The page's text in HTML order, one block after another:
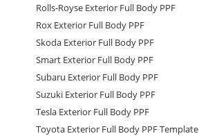
Rolls-Royse Exterior Full Body PPF
Rox Exterior Full Body PPF
Skoda Exterior Full Body PPF
Smart Exterior Full Body PPF
Subaru Exterior Full Body PPF
Suzuki Exterior Full Body PPF
Tesla Exterior Full Body PPF
Toyota Exterior Full Body PPF Template